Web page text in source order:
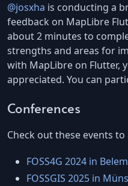
@josxha is conducting a
feedback on MapLibre
about 2 minutes to
strengths and areas for
with MapLibre on Flutter,
appreciated. You can
Conferences
Check out these events
FOSS4G 2024 in
FOSSGIS 2025 in